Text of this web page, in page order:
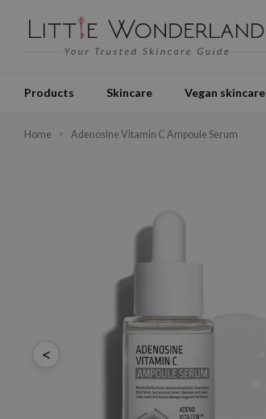
Products Skincare Vegan skincare
Home Adenosine Vitamin C Ampoule Serum
<